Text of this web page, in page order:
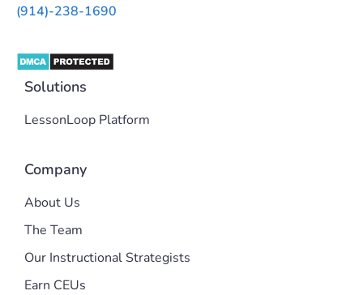
(914)-238-1690
Solutions
LessonLoop Platform
Company
About Us
The Team
Our Instructional Strategists
Earn CEUs